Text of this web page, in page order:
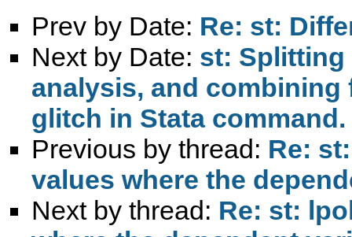
Prev by Date: Re: st:
Next by Date: st: Splitting
analysis, and combining
glitch in Stata command.
Previous by thread: Re:
values where the
Next by thread: Re: st: